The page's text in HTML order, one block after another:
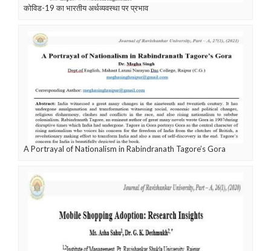
कोविड-19 का भारतीय अर्थव्यवस्था पर प्रभाव
A Portrayal of Nationalism in Rabindranath Tagore’s Gora